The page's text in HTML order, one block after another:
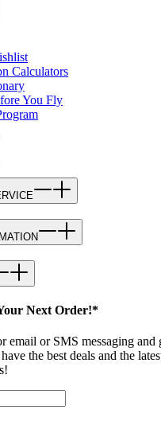
Calculators
You Fly
Next Order!*
email or SMS messaging
the best deals and the